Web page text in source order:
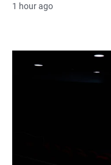
1 hour ago